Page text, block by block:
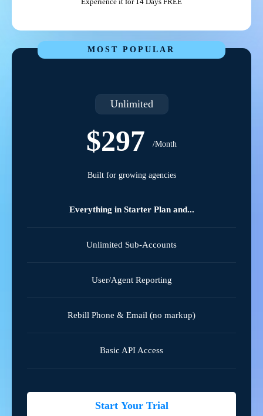
MOST POPULAR
Unlimited
$297 /Month
Built for growing agencies
Everything in Starter Plan and...
Unlimited Sub-Accounts
User/Agent Reporting
Rebill Phone & Email (no markup)
Basic API Access
Start Your Trial